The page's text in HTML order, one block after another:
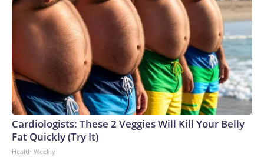
Cardiologists: These 2 Veggies Will Kill Your Belly
Fat Quickly (Try It)
Health Weekly